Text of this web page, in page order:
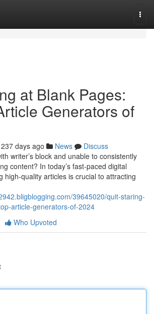
at Blank Pages:
Generators of
237 days ago News
Discuss
writer’s block and unable to consistently
content? In today’s fast-paced digital
high-quality articles is crucial to attracting
39645020/quit-staring-
article-generators-of-2024
Who Upvoted